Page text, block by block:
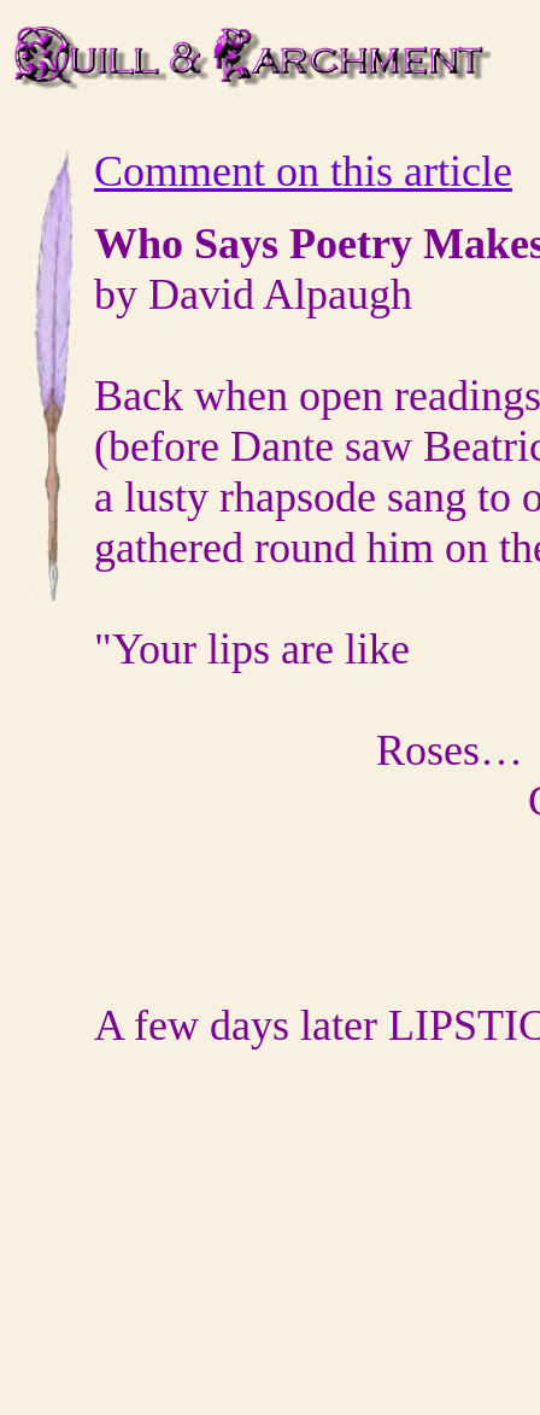
Comment on this article
Who Says Poetry
by David Alpaugh
Back when open
(before Dante saw
a lusty rhapsode sang to
gathered round him on
"Your lips are like
Roses…
A few days later